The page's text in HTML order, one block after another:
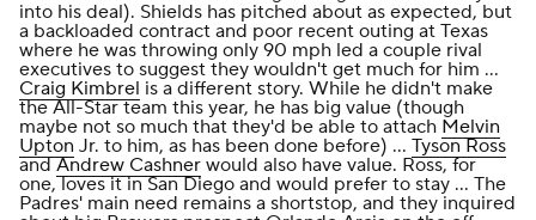
into his deal). Shields has pitched about as expected, but
a backloaded contract and poor recent outing at Texas
where he was throwing only 90 mph led a couple rival
executives to suggest they wouldn't get much for him ...
Craig Kimbrel is a different story. While he didn't make
the All-Star team this year, he has big value (though
maybe not so much that they'd be able to attach Melvin
Upton Jr. to him, as has been done before) ... Tyson Ross
andAndrew Cashner would also have value. Ross, for
one, loves it in San Diego and would prefer to stay ... The
Padres' main need remains a shortstop, and they inquired